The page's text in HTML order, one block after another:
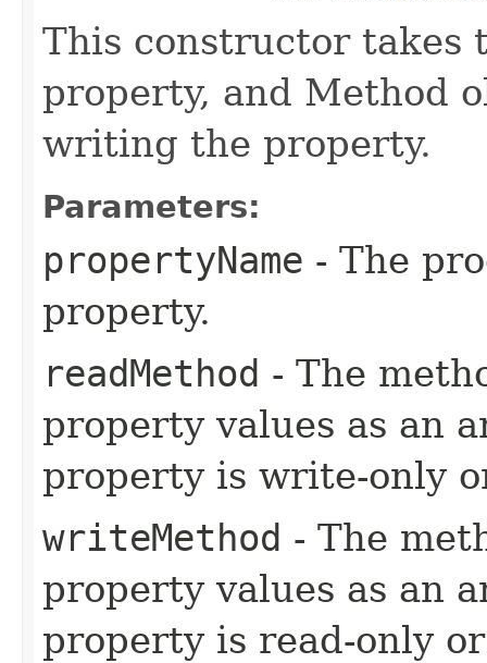
This constructor takes
property, and Method
writing the property.
Parameters:
propertyName - The
property.
readMethod - The
property values as an
property is write-only
writeMethod - The
property values as an
property is read-only